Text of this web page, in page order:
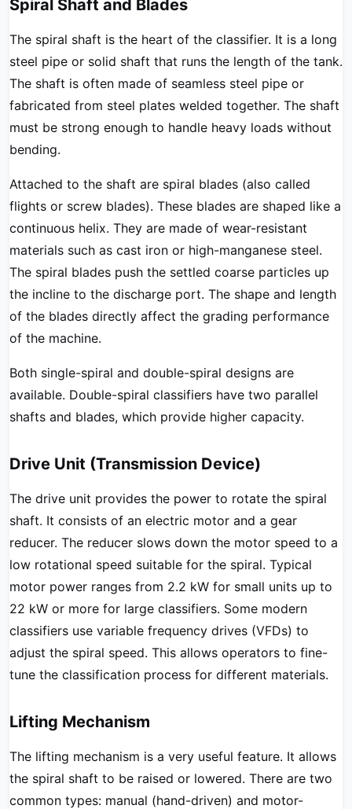
Spiral Shaft and Blades
The spiral shaft is the heart of the classifier. It is a long
steel pipe or solid shaft that runs the length of the tank.
The shaft is often made of seamless steel pipe or
fabricated from steel plates welded together. The shaft
must be strong enough to handle heavy loads without
bending.
Attached to the shaft are spiral blades (also called
flights or screw blades). These blades are shaped like a
continuous helix. They are made of wear-resistant
materials such as cast iron or high-manganese steel.
The spiral blades push the settled coarse particles up
the incline to the discharge port. The shape and length
of the blades directly affect the grading performance
of the machine.
Both single-spiral and double-spiral designs are
available. Double-spiral classifiers have two parallel
shafts and blades, which provide higher capacity.
Drive Unit (Transmission Device)
The drive unit provides the power to rotate the spiral
shaft. It consists of an electric motor and a gear
reducer. The reducer slows down the motor speed to a
low rotational speed suitable for the spiral. Typical
motor power ranges from 2.2 kW for small units up to
22 kW or more for large classifiers. Some modern
classifiers use variable frequency drives (VFDs) to
adjust the spiral speed. This allows operators to fine-
tune the classification process for different materials.
Lifting Mechanism
The lifting mechanism is a very useful feature. It allows
the spiral shaft to be raised or lowered. There are two
common types: manual (hand-driven) and motor-